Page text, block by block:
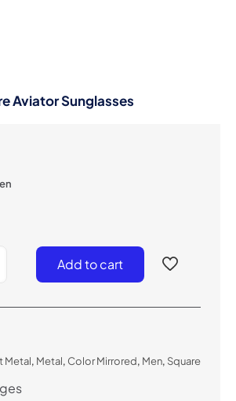
Aviator Sunglasses
Add to cart
Metal, Metal, Color Mirrored, Men, Square